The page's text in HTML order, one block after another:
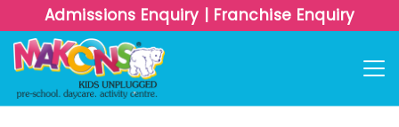
Admissions Enquiry | Franchise Enquiry